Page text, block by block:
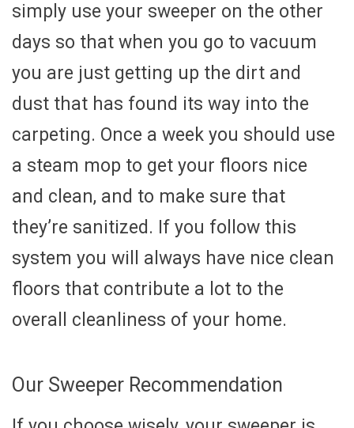
simply use your sweeper on the other
days so that when you go to vacuum
you are just getting up the dirt and
dust that has found its way into the
carpeting. Once a week you should use
a steam mop to get your floors nice
and clean, and to make sure that
they’re sanitized. If you follow this
system you will always have nice clean
floors that contribute a lot to the
overall cleanliness of your home.
Our Sweeper Recommendation